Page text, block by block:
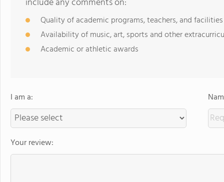
Quality of academic programs, teachers, and facilities
Availability of music, art, sports and other
Academic or athletic awards
I am a:
Your review: